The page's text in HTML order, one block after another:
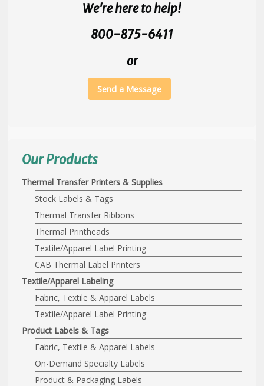
We're here to help!
800-875-6411
or
Send a Message
Our Products
Thermal Transfer Printers & Supplies
Stock Labels & Tags
Thermal Transfer Ribbons
Thermal Printheads
Textile/Apparel Label Printing
CAB Thermal Label Printers
Textile/Apparel Labeling
Fabric, Textile & Apparel Labels
Textile/Apparel Label Printing
Product Labels & Tags
Fabric, Textile & Apparel Labels
On-Demand Specialty Labels
Product & Packaging Labels